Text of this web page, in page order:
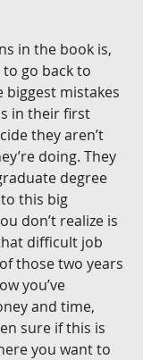
in the book is,
to go back to
biggest mistakes
in their first
they aren’t
doing. They
degree
this big
don’t realize is
difficult job
those two years
you’ve
and time,
sure if this is
you want to